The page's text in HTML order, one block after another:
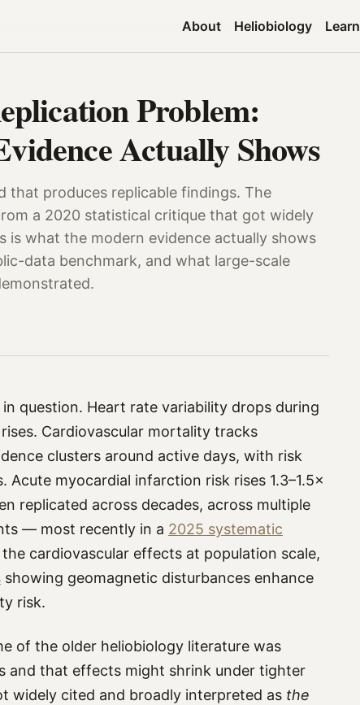
About Heliobiology Learn
Problem:
Actually Shows
that produces replicable findings. The
a 2020 statistical critique that got widely
is what the modern evidence actually shows
data benchmark, and what large-scale
question. Heart rate variability drops during
Cardiovascular mortality tracks
clusters around active days, with risk
Acute myocardial infarction risk rises 1.3–1.5×
replicated across decades, across multiple
— most recently in a 2025 systematic
cardiovascular effects at population scale,
showing geomagnetic disturbances enhance
risk.
of the older heliobiology literature was
and that effects might shrink under tighter
widely cited and broadly interpreted as the